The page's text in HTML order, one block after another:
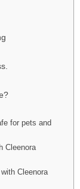
for pets and
Cleenora
Cleenora